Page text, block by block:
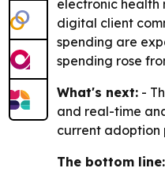
electronic health
digital client
spending are
spending rose
What's next: -
and real-time
current adoption
The bottom line: